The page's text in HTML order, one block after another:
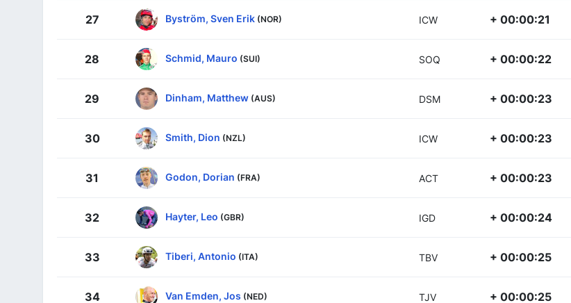
27 Byström, Sven Erik (NOR) ICW + 00:00:21
28 Schmid, Mauro (SUI) SOQ + 00:00:22
29 Dinham, Matthew (AUS) DSM + 00:00:23
30 Smith, Dion (NZL) ICW + 00:00:23
31 Godon, Dorian (FRA) ACT + 00:00:23
32 Hayter, Leo (GBR) IGD + 00:00:24
33 Tiberi, Antonio (ITA) TBV + 00:00:25
34 Van Emden, Jos (NED) TJV + 00:00:25